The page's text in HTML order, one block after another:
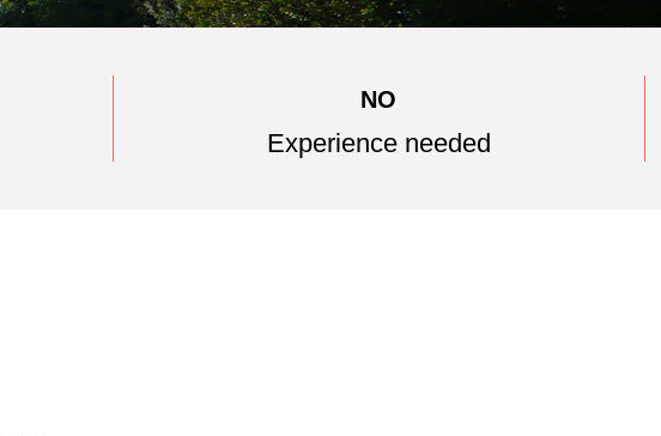
NO
Experience needed